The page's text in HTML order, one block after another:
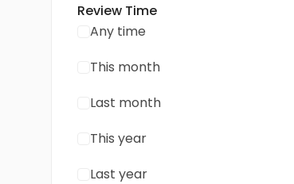
Review Time
Any time
This month
Last month
This year
Last year